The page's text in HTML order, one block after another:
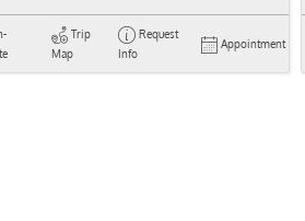
Trip
Map
Request
Info
Appointment